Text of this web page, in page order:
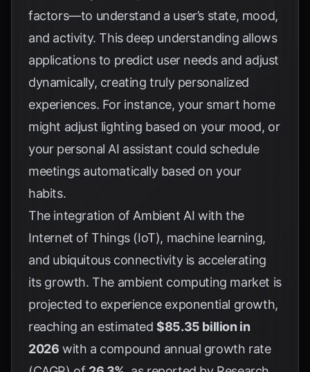
factors—to understand a user’s state, mood,
and activity. This deep understanding allows
applications to predict user needs and adjust
dynamically, creating truly personalized
experiences. For instance, your smart home
might adjust lighting based on your mood, or
your personal AI assistant could schedule
meetings automatically based on your
habits.
The integration of Ambient AI with the
Internet of Things (IoT), machine learning,
and ubiquitous connectivity is accelerating
its growth. The ambient computing market is
projected to experience exponential growth,
reaching an estimated$85.35 billion in
2026 with a compound annual growth rate